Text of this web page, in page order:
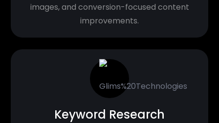
images, and conversion-focused content
improvements.
Keyword Research